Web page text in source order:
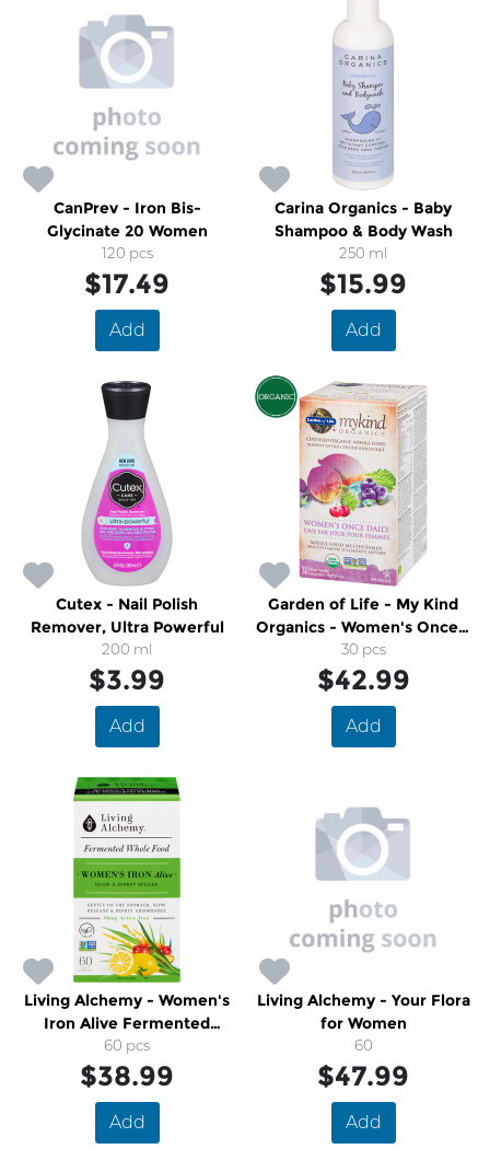
CanPrev - Iron Bis-
Glycinate 20 Women
120 pcs
$17.49
Add
Carina Organics - Baby
Shampoo & Body Wash
250 ml
$15.99
Add
Cutex - Nail Polish
Remover, Ultra Powerful
200 ml
$3.99
Add
Garden of Life - My Kind
Organics - Women's Once a
Day Whole Food Multi
Vitamin
30 pcs
$42.99
Add
Living Alchemy - Women's
Iron Alive Fermented
Whole Food
60 pcs
$38.99
Add
Living Alchemy - Your Flora
for Women
60
$47.99
Add